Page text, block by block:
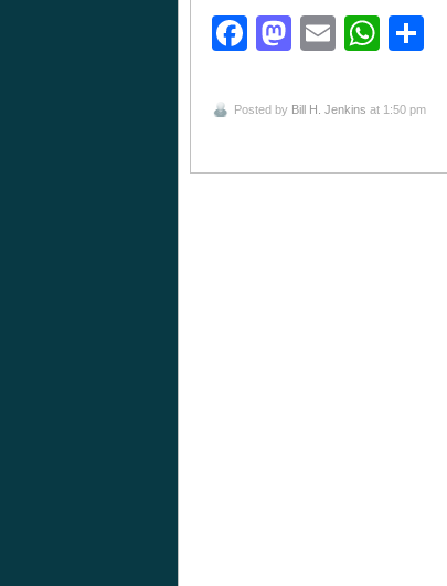
Facebook
Mastodon
Email
Posted by Bill H. Jenkins at 1:50 pm